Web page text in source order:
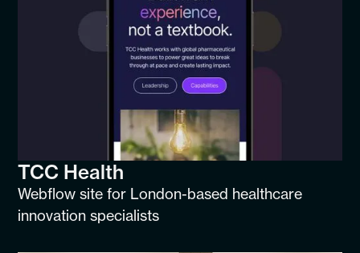
TCC Health
Webflow site for London-based healthcare
innovation specialists